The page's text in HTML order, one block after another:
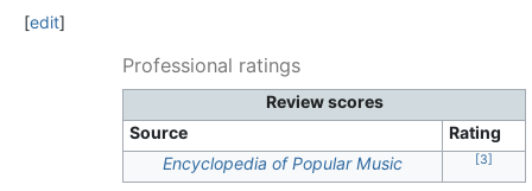
[edit]
Professional ratings
Review scores
Source
Rating
Encyclopedia of Popular Music
[3]